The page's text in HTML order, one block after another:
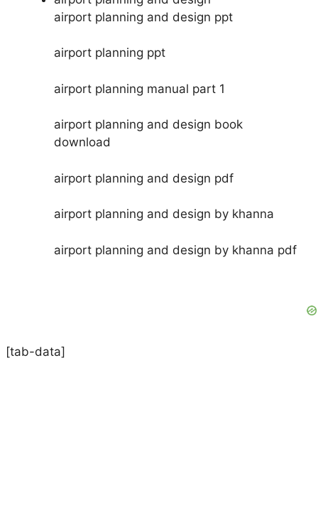
airport planning and design ppt
airport planning ppt
airport planning manual part 1
airport planning and design book
download
airport planning and design pdf
airport planning and design by khanna
airport planning and design by khanna pdf
[tab-data]